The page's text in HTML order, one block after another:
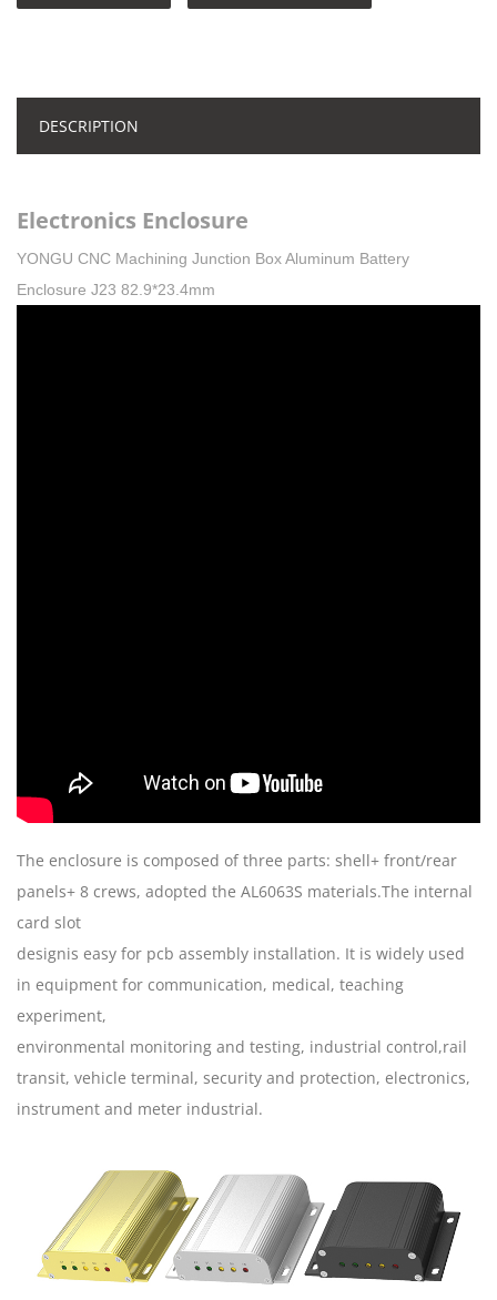
DESCRIPTION
Electronics Enclosure
YONGU CNC Machining Junction Box Aluminum Battery
Enclosure J23 82.9*23.4mm
The enclosure is composed of three parts: shell+ front/rear
panels+ 8 crews, adopted the AL6063S materials.The internal
card slot
designis easy for pcb assembly installation. It is widely used
in equipment for communication, medical, teaching
experiment,
environmental monitoring and testing, industrial control,rail
transit, vehicle terminal, security and protection, electronics,
instrument and meter industrial.